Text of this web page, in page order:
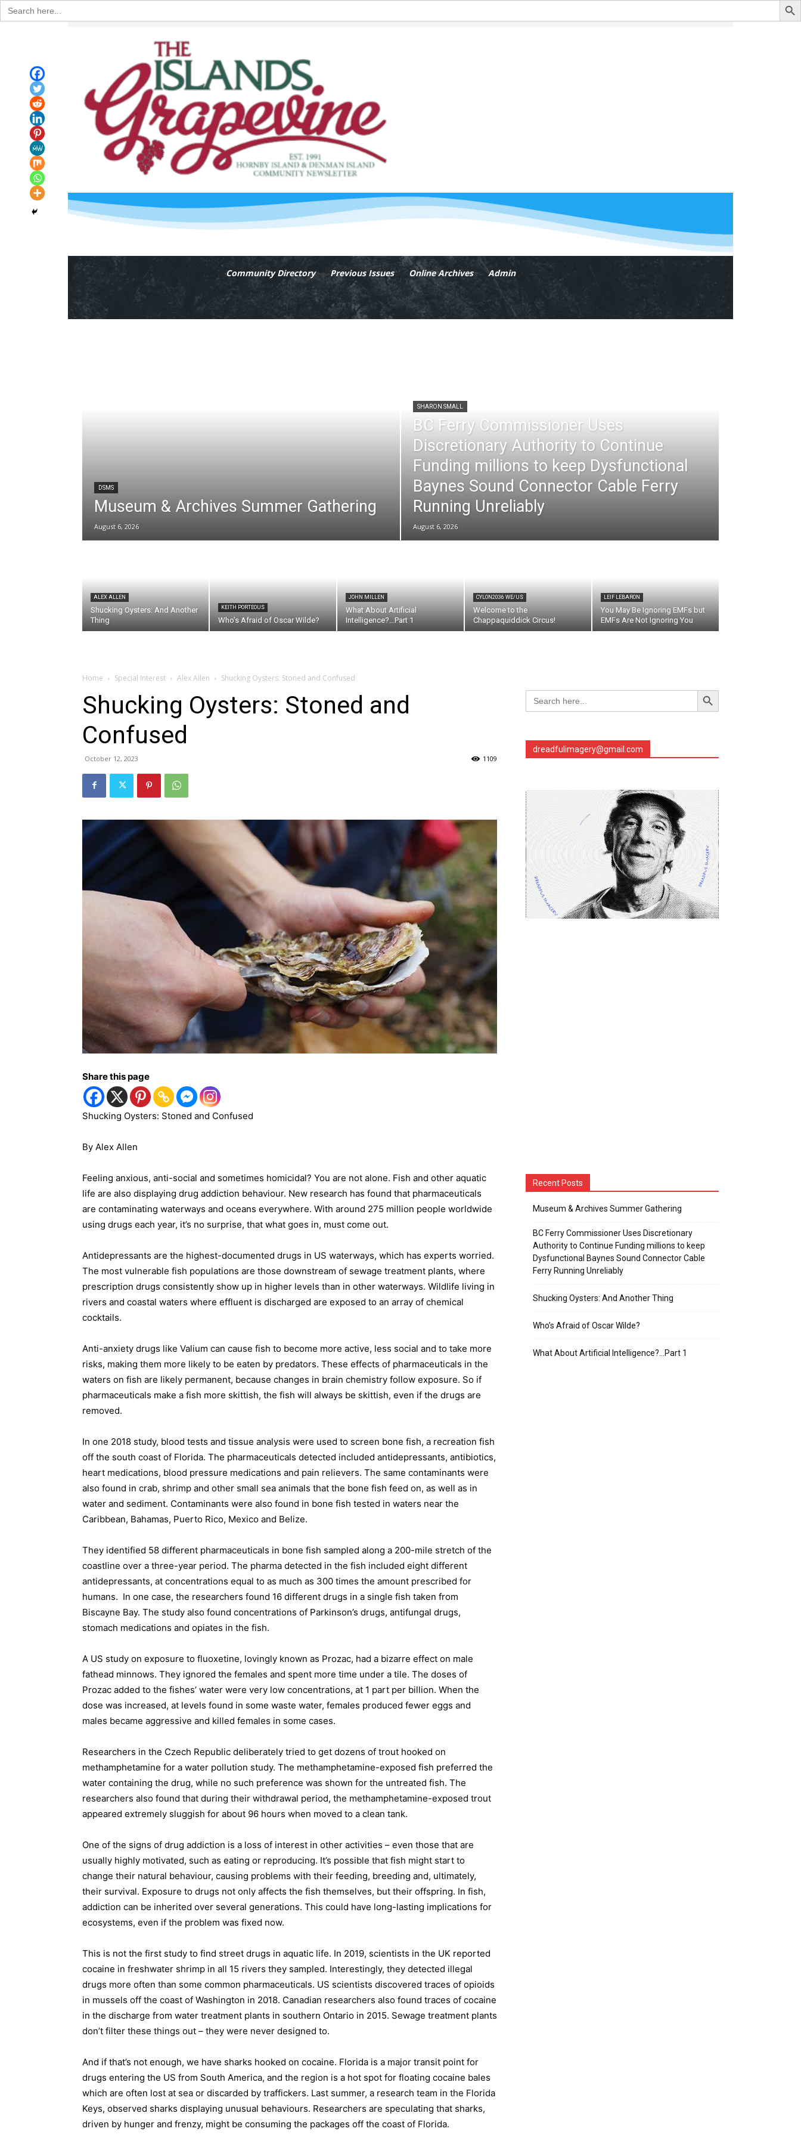
Search
for:
Community Directory Previous Issues Online Archives Admin
DSMS
Museum & Archives Summer Gathering
August 6, 2026
SHARON SMALL
BC Ferry Commissioner Uses
Discretionary Authority to Continue
Funding millions to keep Dysfunctional
Baynes Sound Connector Cable Ferry
Running Unreliably
August 6, 2026
ALEX ALLEN
Shucking Oysters: And Another
Thing
KEITH PORTEOUS
Who’s Afraid of Oscar Wilde?
JOHN MILLEN
What About Artificial
Intelligence?…Part 1
CYLON2036 WE/US
Welcome to the
Chappaquiddick Circus!
LEIF LEBARON
You May Be Ignoring EMFs but
EMFs Are Not Ignoring You
Home Special Interest Alex Allen Shucking Oysters: Stoned and Confused
Shucking Oysters: Stoned and
Confused
October 12, 2023 1109
Share this page
Shucking Oysters: Stoned and Confused
By Alex Allen
Feeling anxious, anti-social and sometimes homicidal? You are not alone. Fish and other aquatic
life are also displaying drug addiction behaviour. New research has found that pharmaceuticals
are contaminating waterways and oceans everywhere. With around 275 million people worldwide
using drugs each year, it’s no surprise, that what goes in, must come out.
Antidepressants are the highest-documented drugs in US waterways, which has experts worried.
The most vulnerable fish populations are those downstream of sewage treatment plants, where
prescription drugs consistently show up in higher levels than in other waterways. Wildlife living in
rivers and coastal waters where effluent is discharged are exposed to an array of chemical
cocktails.
Anti-anxiety drugs like Valium can cause fish to become more active, less social and to take more
risks, making them more likely to be eaten by predators. These effects of pharmaceuticals in the
waters on fish are likely permanent, because changes in brain chemistry follow exposure. So if
pharmaceuticals make a fish more skittish, the fish will always be skittish, even if the drugs are
removed.
In one 2018 study, blood tests and tissue analysis were used to screen bone fish, a recreation fish
off the south coast of Florida. The pharmaceuticals detected included antidepressants, antibiotics,
heart medications, blood pressure medications and pain relievers. The same contaminants were
also found in crab, shrimp and other small sea animals that the bone fish feed on, as well as in
water and sediment. Contaminants were also found in bone fish tested in waters near the
Caribbean, Bahamas, Puerto Rico, Mexico and Belize.
They identified 58 different pharmaceuticals in bone fish sampled along a 200-mile stretch of the
coastline over a three-year period. The pharma detected in the fish included eight different
antidepressants, at concentrations equal to as much as 300 times the amount prescribed for
humans. In one case, the researchers found 16 different drugs in a single fish taken from
Biscayne Bay. The study also found concentrations of Parkinson’s drugs, antifungal drugs,
stomach medications and opiates in the fish.
A US study on exposure to fluoxetine, lovingly known as Prozac, had a bizarre effect on male
fathead minnows. They ignored the females and spent more time under a tile. The doses of
Prozac added to the fishes’ water were very low concentrations, at 1 part per billion. When the
dose was increased, at levels found in some waste water, females produced fewer eggs and
males became aggressive and killed females in some cases.
Researchers in the Czech Republic deliberately tried to get dozens of trout hooked on
methamphetamine for a water pollution study. The methamphetamine-exposed fish preferred the
water containing the drug, while no such preference was shown for the untreated fish. The
researchers also found that during their withdrawal period, the methamphetamine-exposed trout
appeared extremely sluggish for about 96 hours when moved to a clean tank.
One of the signs of drug addiction is a loss of interest in other activities – even those that are
usually highly motivated, such as eating or reproducing. It’s possible that fish might start to
change their natural behaviour, causing problems with their feeding, breeding and, ultimately,
their survival. Exposure to drugs not only affects the fish themselves, but their offspring. In fish,
addiction can be inherited over several generations. This could have long-lasting implications for
ecosystems, even if the problem was fixed now.
This is not the first study to find street drugs in aquatic life. In 2019, scientists in the UK reported
cocaine in freshwater shrimp in all 15 rivers they sampled. Interestingly, they detected illegal
drugs more often than some common pharmaceuticals. US scientists discovered traces of opioids
in mussels off the coast of Washington in 2018. Canadian researchers also found traces of cocaine
in the discharge from water treatment plants in southern Ontario in 2015. Sewage treatment plants
don’t filter these things out – they were never designed to.
And if that’s not enough, we have sharks hooked on cocaine. Florida is a major transit point for
drugs entering the US from South America, and the region is a hot spot for floating cocaine bales
which are often lost at sea or discarded by traffickers. Last summer, a research team in the Florida
Keys, observed sharks displaying unusual behaviours. Researchers are speculating that sharks,
driven by hunger and frenzy, might be consuming the packages off the coast of Florida.
Search
for:
Search Button
dreadfulimagery@gmail.com
Recent Posts
Museum & Archives Summer Gathering
BC Ferry Commissioner Uses Discretionary
Authority to Continue Funding millions to keep
Dysfunctional Baynes Sound Connector Cable
Ferry Running Unreliably
Shucking Oysters: And Another Thing
Who’s Afraid of Oscar Wilde?
What About Artificial Intelligence?…Part 1